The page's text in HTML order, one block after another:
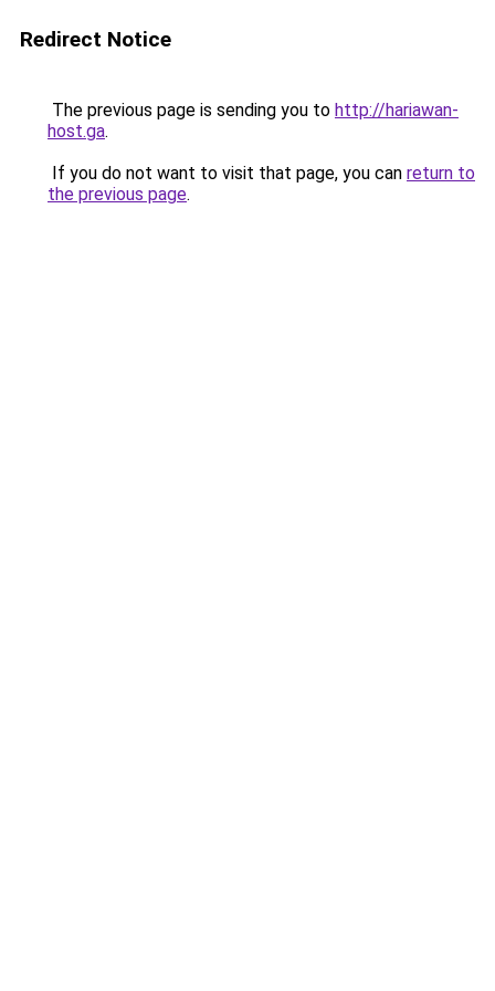
Redirect Notice
The previous page is sending you to http://hariawan-
host.ga.
If you do not want to visit that page, you can return to
the previous page.